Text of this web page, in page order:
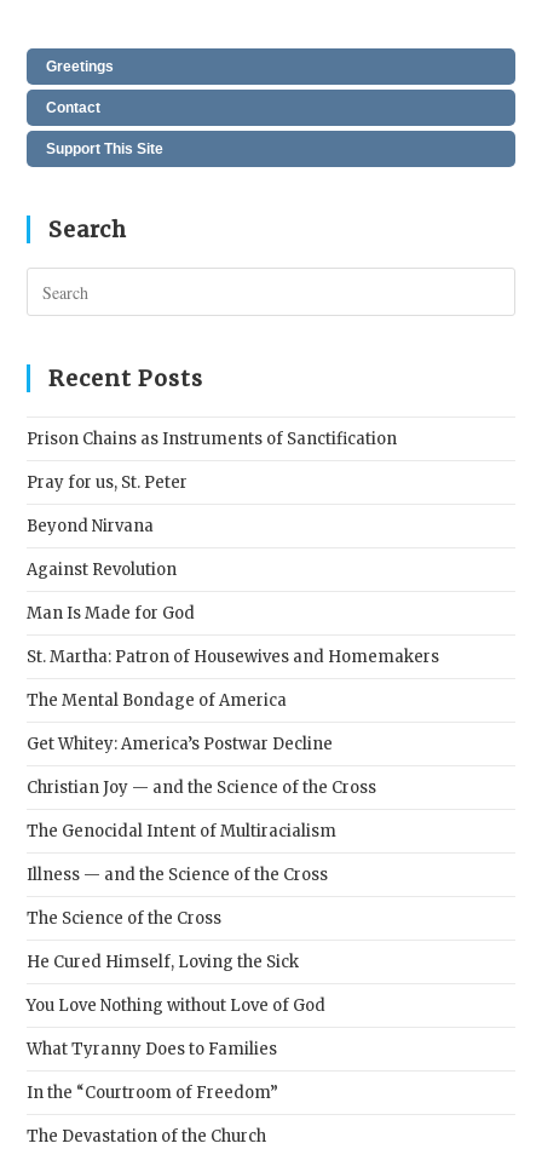
Greetings
Contact
Support This Site
Search
Recent Posts
Prison Chains as Instruments of Sanctification
Pray for us, St. Peter
Beyond Nirvana
Against Revolution
Man Is Made for God
St. Martha: Patron of Housewives and Homemakers
The Mental Bondage of America
Get Whitey: America’s Postwar Decline
Christian Joy — and the Science of the Cross
The Genocidal Intent of Multiracialism
Illness — and the Science of the Cross
The Science of the Cross
He Cured Himself, Loving the Sick
You Love Nothing without Love of God
What Tyranny Does to Families
In the “Courtroom of Freedom”
The Devastation of the Church